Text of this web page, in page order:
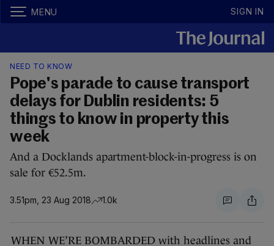
MENU SIGN IN
NEED TO KNOW
Pope's parade to cause transport
delays for Dublin residents: 5
things to know in property this
week
And a Docklands apartment-block-in-progress is on
sale for €52.5m.
3.51pm, 23 Aug 2018 1.0k
WHEN WE’RE BOMBARDED with headlines and